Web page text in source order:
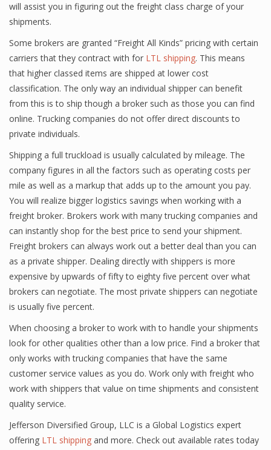
will assist you in figuring out the freight class charge of your
shipments.
Some brokers are granted “Freight All Kinds” pricing with certain
carriers that they contract with for LTL shipping. This means
that higher classed items are shipped at lower cost
classification. The only way an individual shipper can benefit
from this is to ship though a broker such as those you can find
online. Trucking companies do not offer direct discounts to
private individuals.
Shipping a full truckload is usually calculated by mileage. The
company figures in all the factors such as operating costs per
mile as well as a markup that adds up to the amount you pay.
You will realize bigger logistics savings when working with a
freight broker. Brokers work with many trucking companies and
can instantly shop for the best price to send your shipment.
Freight brokers can always work out a better deal than you can
as a private shipper. Dealing directly with shippers is more
expensive by upwards of fifty to eighty five percent over what
brokers can negotiate. The most private shippers can negotiate
is usually five percent.
When choosing a broker to work with to handle your shipments
look for other qualities other than a low price. Find a broker that
only works with trucking companies that have the same
customer service values as you do. Work only with freight who
work with shippers that value on time shipments and consistent
quality service.
Jefferson Diversified Group, LLC is a Global Logistics expert
offering LTL shipping and more. Check out available rates today